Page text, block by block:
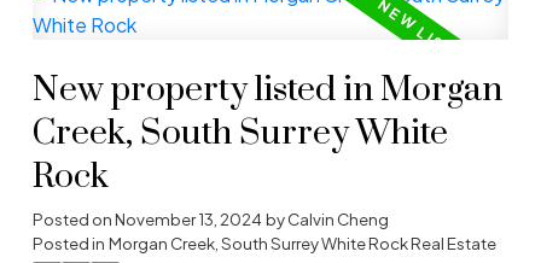
New property listed in Morgan
Creek, South Surrey White
Rock
Posted onNovember 13, 2024byCalvin Cheng
Posted in Morgan Creek, South Surrey White Rock Real Estate